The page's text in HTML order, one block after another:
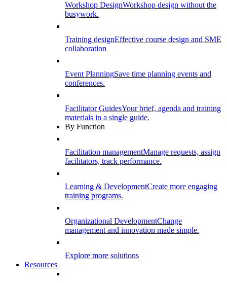
Workshop DesignWorkshop design without the
busywork.
Training designEffective course design and SME
collaboration
Event PlanningSave time planning events and
conferences.
Facilitator GuidesYour brief, agenda and training
materials in a single guide.
By Function
Facilitation managementManage requests, assign
facilitators, track performance.
Learning & DevelopmentCreate more engaging
training programs.
Organizational DevelopmentChange
management and innovation made simple.
Explore more solutions
Resources